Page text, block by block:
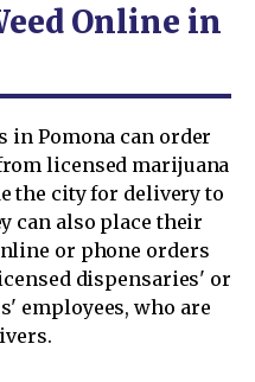
Online in
in Pomona can order
licensed marijuana
the city for delivery to
can also place their
or phone orders
dispensaries' or
employees, who are